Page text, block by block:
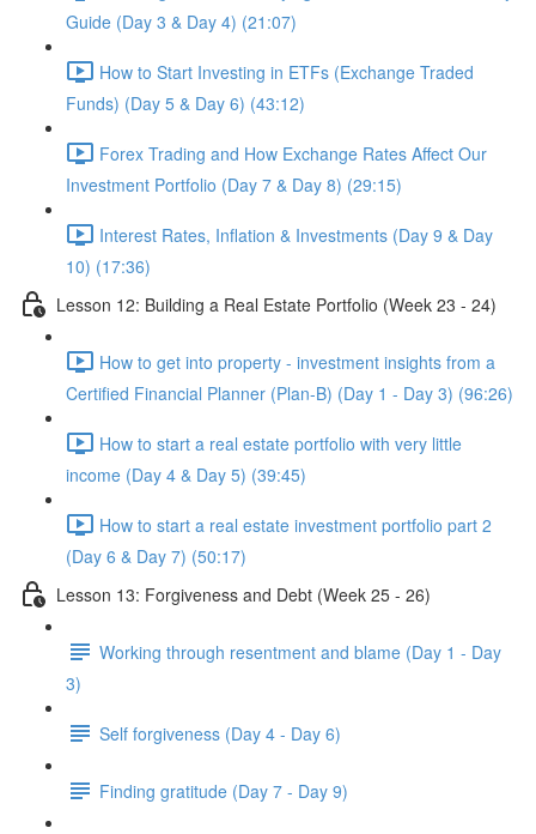
Guide (Day 3 & Day 4) (21:07)
How to Start Investing in ETFs (Exchange Traded
Funds) (Day 5 & Day 6) (43:12)
Forex Trading and How Exchange Rates Affect Our
Investment Portfolio (Day 7 & Day 8) (29:15)
Interest Rates, Inflation & Investments (Day 9 & Day
10) (17:36)
Lesson 12: Building a Real Estate Portfolio (Week 23 - 24)
How to get into property - investment insights from a
Certified Financial Planner (Plan-B) (Day 1 - Day 3) (96:26)
How to start a real estate portfolio with very little
income (Day 4 & Day 5) (39:45)
How to start a real estate investment portfolio part 2
(Day 6 & Day 7) (50:17)
Lesson 13: Forgiveness and Debt (Week 25 - 26)
Working through resentment and blame (Day 1 - Day
3)
Self forgiveness (Day 4 - Day 6)
Finding gratitude (Day 7 - Day 9)